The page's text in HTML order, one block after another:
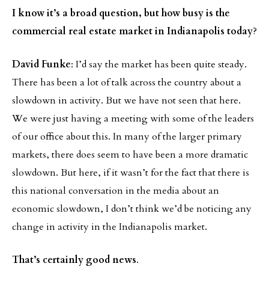
I know it’s a broad question, but how busy is the
commercial real estate market in Indianapolis today?
David Funke: I’d say the market has been quite steady.
There has been a lot of talk across the country about a
slowdown in activity. But we have not seen that here.
We were just having a meeting with some of the leaders
of our office about this. In many of the larger primary
markets, there does seem to have been a more dramatic
slowdown. But here, if it wasn’t for the fact that there is
this national conversation in the media about an
economic slowdown, I don’t think we’d be noticing any
change in activity in the Indianapolis market.
That’s certainly good news.